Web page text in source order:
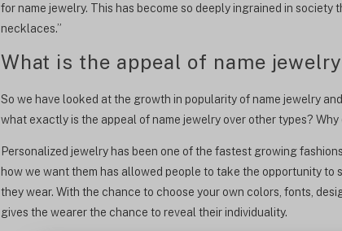
for name jewelry. This has become so deeply ingrained in
necklaces.”
What is the appeal of name
So we have looked at the growth in popularity of name jewelry
what exactly is the appeal of name jewelry over other types? Why
Personalized jewelry has been one of the fastest growing
how we want them has allowed people to take the opportunity
they wear. With the chance to choose your own colors, fonts,
gives the wearer the chance to reveal their individuality.